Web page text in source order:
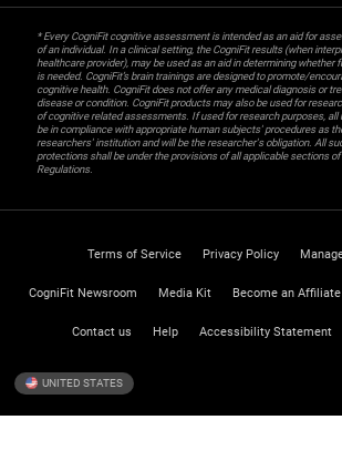
* Every CogniFit cognitive assessment is intended as an aid for
of an individual. In a clinical setting, the CogniFit results (when
healthcare provider), may be used as an aid in determining whether
is needed. CogniFit’s brain trainings are designed to promote/
cognitive health. CogniFit does not offer any medical diagnosis or
disease or condition. CogniFit products may also be used for
of cognitive related assessments. If used for research purposes, all
be in compliance with appropriate human subjects' procedures as
researchers' institution and will be the researcher's obligation. All
protections shall be under the provisions of all applicable sections of
Regulations.
Terms of Service Privacy Policy
CogniFit Newsroom Media Kit Become an Affiliate
Contact us Help Accessibility Statement
UNITED STATES